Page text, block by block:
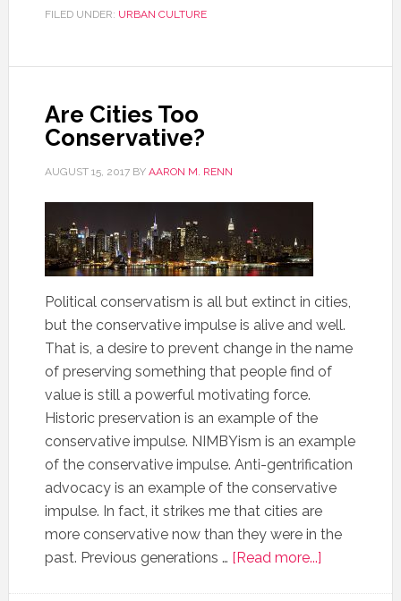
FILED UNDER: URBAN CULTURE
Are Cities Too
Conservative?
AUGUST 15, 2017BY AARON M. RENN
Political conservatism is all but extinct in cities,
but the conservative impulse is alive and well.
That is, a desire to prevent change in the name
of preserving something that people find of
value is still a powerful motivating force.
Historic preservation is an example of the
conservative impulse. NIMBYism is an example
of the conservative impulse. Anti-gentrification
advocacy is an example of the conservative
impulse. In fact, it strikes me that cities are
more conservative now than they were in the
past. Previous generations … [Read more...]